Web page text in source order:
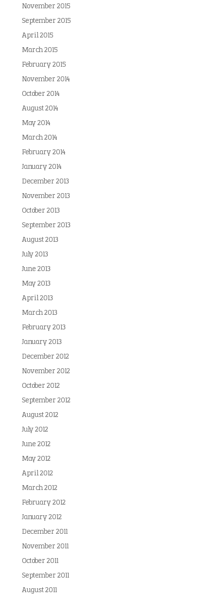
November 2015
September 2015
April 2015
March 2015
February 2015
November 2014
October 2014
August 2014
May 2014
March 2014
February 2014
January 2014
December 2013
November 2013
October 2013
September 2013
August 2013
July 2013
June 2013
May 2013
April 2013
March 2013
February 2013
January 2013
December 2012
November 2012
October 2012
September 2012
August 2012
July 2012
June 2012
May 2012
April 2012
March 2012
February 2012
January 2012
December 2011
November 2011
October 2011
September 2011
August 2011